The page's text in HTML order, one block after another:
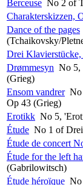
Berceuse No 2 of
Charakterskizzen,
Dance of the pages
(Tchaikovsky/
Drei
Drømmesyn No 5,
(Grieg)
Ensom vandrer No
Op 43 (Grieg)
Erotikk No 5,
Étude No 1 of
Étude de concert
Étude for the left
(Gabrilowitsch)
Étude héroïque No